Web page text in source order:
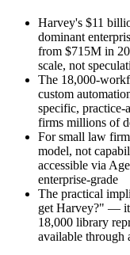
Harvey's $11
dominant
from $715M in
scale, not
The 18,000-
custom
specific, practice-
firms millions of
For small law
model, not
accessible via
enterprise-grade
The practical
get Harvey?" —
18,000 library
available through